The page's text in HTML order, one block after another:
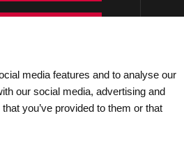
media features and to analyse our
our social media, advertising and
you’ve provided to them or that